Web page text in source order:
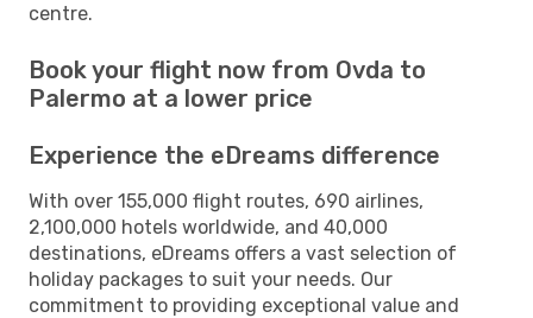
centre.
Book your flight now from Ovda to
Palermo at a lower price
Experience the eDreams difference
With over 155,000 flight routes, 690 airlines,
2,100,000 hotels worldwide, and 40,000
destinations, eDreams offers a vast selection of
holiday packages to suit your needs. Our
commitment to providing exceptional value and